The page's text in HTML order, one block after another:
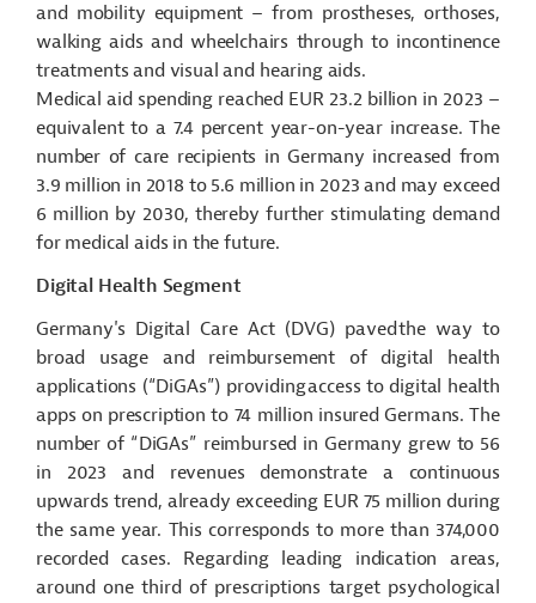
and mobility equipment – from prostheses, orthoses,
walking aids and wheelchairs through to incontinence
treatments and visual and hearing aids.
Medical aid spending reached EUR 23.2 billion in 2023 –
equivalent to a 7.4 percent year-on-year increase. The
number of care recipients in Germany increased from
3.9 million in 2018 to 5.6 million in 2023 and may exceed
6 million by 2030, thereby further stimulating demand
for medical aids in the future.
Digital Health Segment
Germany's Digital Care Act (DVG) paved the way to
broad usage and reimbursement of digital health
applications (“DiGAs”) providing access to digital health
apps on prescription to 74 million insured Germans. The
number of “DiGAs” reimbursed in Germany grew to 56
in 2023 and revenues demonstrate a continuous
upwards trend, already exceeding EUR 75 million during
the same year. This corresponds to more than 374,000
recorded cases. Regarding leading indication areas,
around one third of prescriptions target psychological